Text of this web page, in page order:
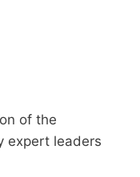
of the
expert leaders